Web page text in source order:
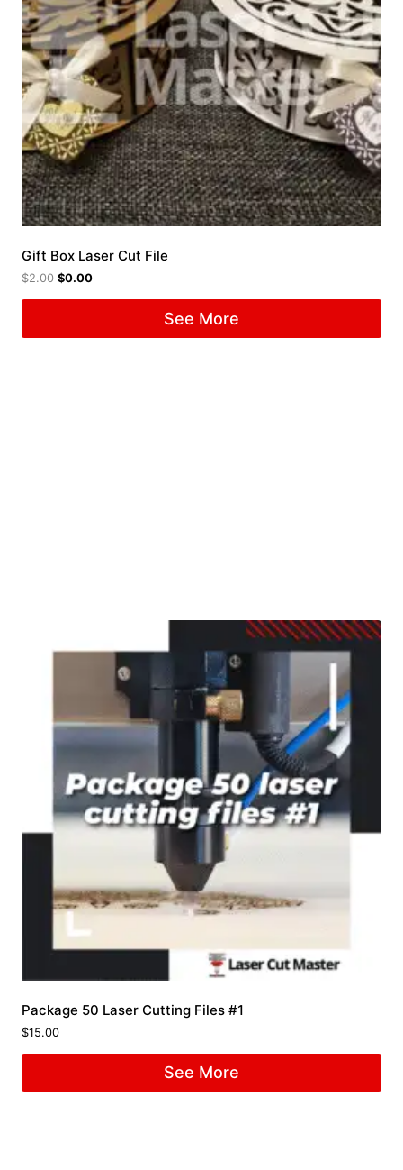
Gift Box Laser Cut File
$2.00 $0.00
See More
Package 50 Laser Cutting Files #1
$15.00
See More